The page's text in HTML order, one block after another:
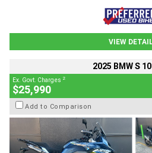
VIEW
2025 BMW S
Ex. Govt. Charges 2
$25,990
Add to Comparison